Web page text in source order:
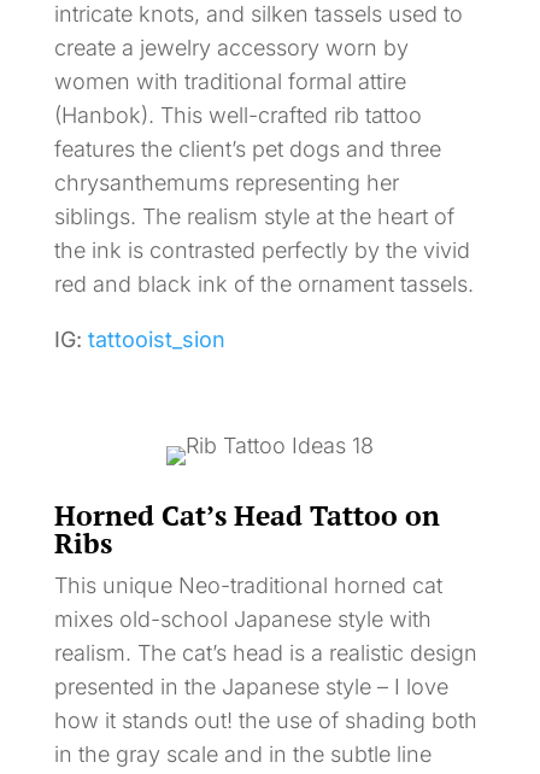
intricate knots, and silken tassels used to
create a jewelry accessory worn by
women with traditional formal attire
(Hanbok). This well-crafted rib tattoo
features the client’s pet dogs and three
chrysanthemums representing her
siblings. The realism style at the heart of
the ink is contrasted perfectly by the vivid
red and black ink of the ornament tassels.
IG: tattooist_sion
Horned Cat’s Head Tattoo on
Ribs
This unique Neo-traditional horned cat
mixes old-school Japanese style with
realism. The cat’s head is a realistic design
presented in the Japanese style – I love
how it stands out! the use of shading both
in the gray scale and in the subtle line